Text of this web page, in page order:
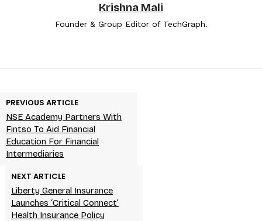
Krishna Mali
Founder & Group Editor of TechGraph.
PREVIOUS ARTICLE
NSE Academy Partners With
Fintso To Aid Financial
Education For Financial
Intermediaries
NEXT ARTICLE
Liberty General Insurance
Launches ‘Critical Connect’
Health Insurance Policy